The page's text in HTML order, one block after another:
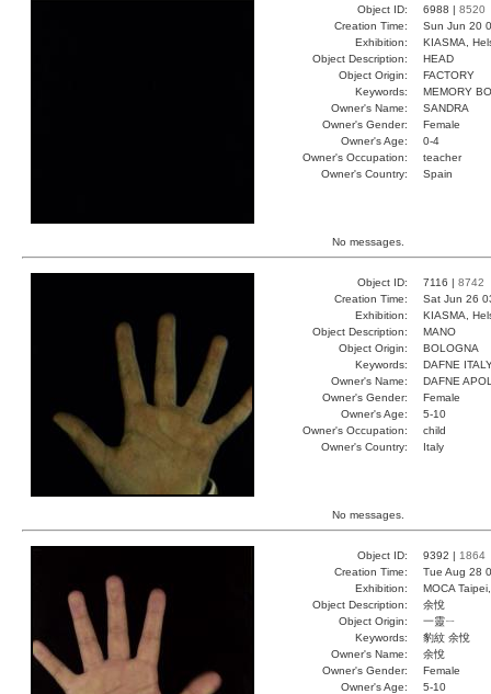
Object ID: 6988 | 8520
Creation Time:
Sun Jun 20
Exhibition:
KIASMA,
Object Description:
HEAD
Object Origin:
FACTORY
Keywords:
MEMORY
Owner's Name:
SANDRA
Owner's Gender:
Female
Owner's Age:
0-4
Owner's Occupation:
teacher
Owner's Country:
Spain
No messages.
Object ID: 7116 | 8742
Creation Time:
Sat Jun 26
Exhibition:
KIASMA,
Object Description:
MANO
Object Origin:
BOLOGNA
Keywords:
DAFNE
Owner's Name:
DAFNE
Owner's Gender:
Female
Owner's Age:
5-10
Owner's Occupation:
child
Owner's Country:
Italy
No messages.
Object ID: 9392 | 1864
Creation Time:
Tue Aug 28
Exhibition:
MOCA
Object Description:
余悅
Object Origin:
一靈ㄧ
Keywords:
豹紋 余悅
Owner's Name:
余悅
Owner's Gender:
Female
Owner's Age:
5-10